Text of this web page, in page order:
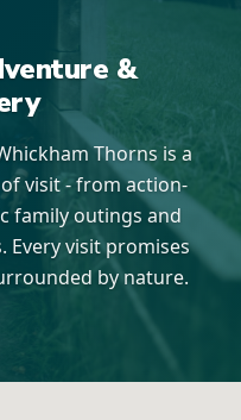
&
Thorns is a
visit - from action-
family outings and
visit promises
by nature.